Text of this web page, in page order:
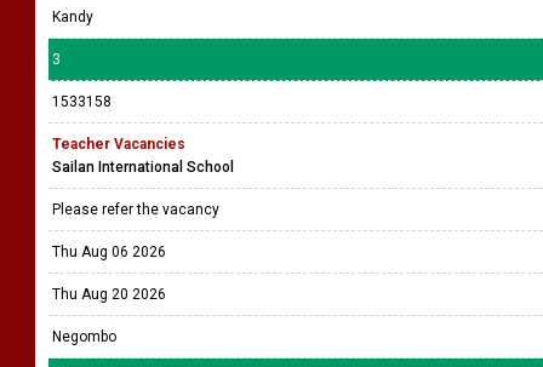
Kandy
3
1533158
Teacher Vacancies
Sailan International School
Please refer the vacancy
Thu Aug 06 2026
Thu Aug 20 2026
Negombo